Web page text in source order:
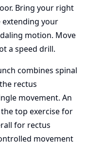
Bring your right
your
motion. Move
a speed drill.
combines spinal
rectus
movement. An
top exercise for
for rectus
movement